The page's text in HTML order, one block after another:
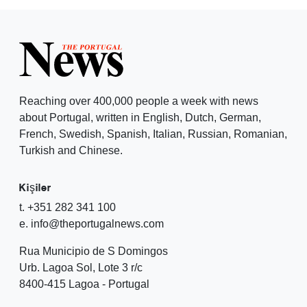
Reaching over 400,000 people a week with news
about Portugal, written in English, Dutch, German,
French, Swedish, Spanish, Italian, Russian, Romanian,
Turkish and Chinese.
Kişiler
t. +351 282 341 100
e. info@theportugalnews.com
Rua Municipio de S Domingos
Urb. Lagoa Sol, Lote 3 r/c
8400-415 Lagoa - Portugal